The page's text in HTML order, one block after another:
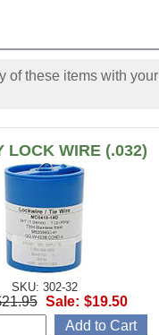
of these items with your
LOCK WIRE (.032)
SKU: 302-32
Sale: $19.50